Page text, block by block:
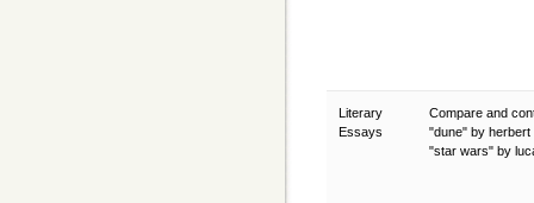
Literary
Essays
Compare and
"dune" by herbert
"star wars" by